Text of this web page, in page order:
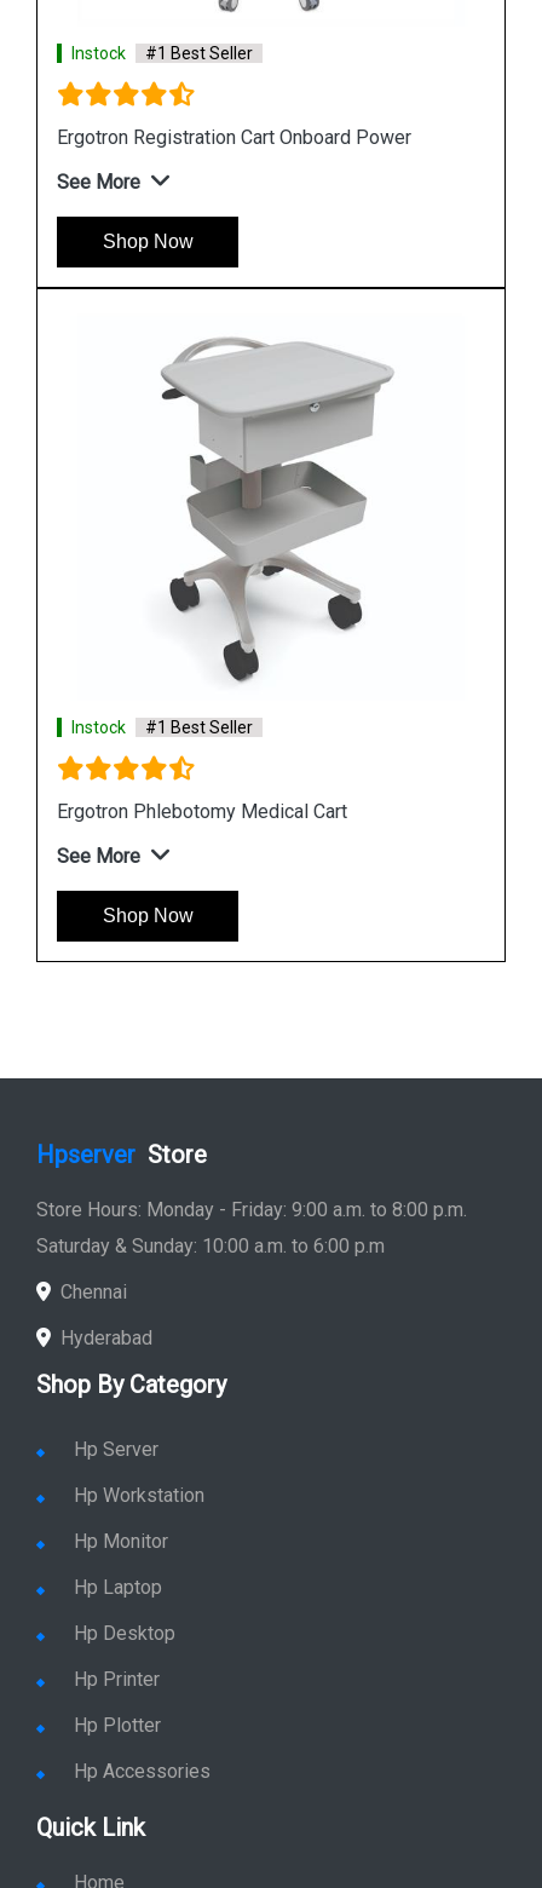
Instock #1 Best Seller
Ergotron StyleView S Tablet Cart
See More
Shop Now
Instock #1 Best Seller
Ergotron StyleView SV10 Tablet Cart
See More
Shop Now
Hpserver Store
Store Hours: Monday - Friday: 9:00 a.m. to 8:00 p.m.
Saturday & Sunday: 10:00 a.m. to 6:00 p.m
Chennai
Hyderabad
Shop By Category
Hp Server
Hp Workstation
Hp Monitor
Hp Laptop
Hp Desktop
Hp Printer
Hp Plotter
Hp Accessories
Quick Link
Home